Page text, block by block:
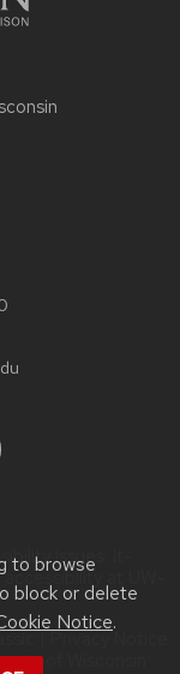
to browse
block or delete
Notice.
issues:
accessibility at UW–
|Privacy Notice
of Wisconsin